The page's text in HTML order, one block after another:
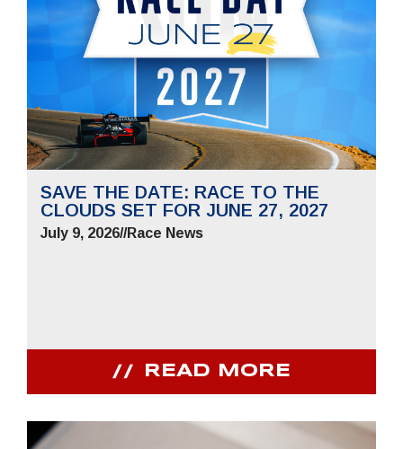
SAVE THE DATE: RACE TO THE
CLOUDS SET FOR JUNE 27, 2027
July 9, 2026//Race News
READ MORE